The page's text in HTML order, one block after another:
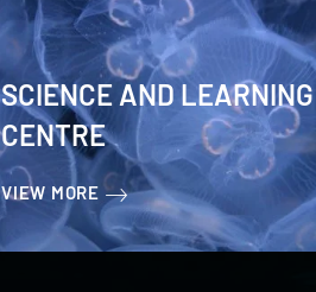
SCIENCE AND LEARNING
CENTRE
VIEW MORE